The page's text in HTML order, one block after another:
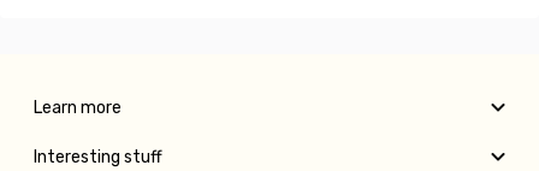
Learn more
Interesting stuff